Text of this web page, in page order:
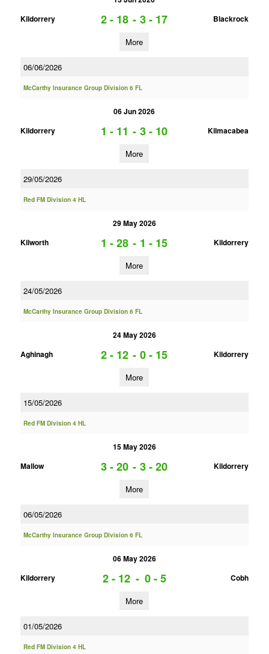
Kildorrery
2 - 18 - 3 - 17 Blackrock
More
06/06/2026
McCarthy Insurance Group Division 6 FL
06 Jun 2026
Kildorrery
1 - 11 - 3 - 10 Kilmacabea
More
29/05/2026
Red FM Division 4 HL
29 May 2026
Kilworth
1 - 28 - 1 - 15 Kildorrery
More
24/05/2026
McCarthy Insurance Group Division 6 FL
24 May 2026
Aghinagh
2 - 12 - 0 - 15 Kildorrery
More
15/05/2026
Red FM Division 4 HL
15 May 2026
Mallow
3 - 20 - 3 - 20 Kildorrery
More
06/05/2026
McCarthy Insurance Group Division 6 FL
06 May 2026
Kildorrery
2 - 12 - 0 - 5 Cobh
More
01/05/2026
Red FM Division 4 HL